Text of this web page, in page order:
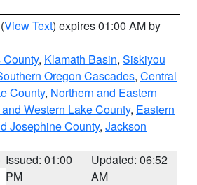
(View Text) expires 01:00 AM by
, Klamath Basin, Siskiyou
Oregon Cascades, Central
County, Northern and Eastern
Western Lake County, Eastern
Josephine County, Jackson
Issued: 01:00
PM
Updated: 06:52
AM